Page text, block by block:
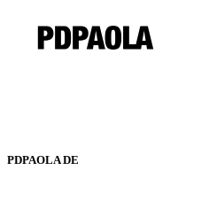
PDPAOLA DE